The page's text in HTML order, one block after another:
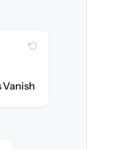
day one.